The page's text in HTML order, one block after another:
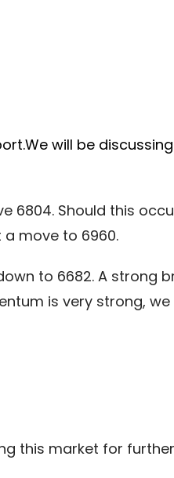
will be
6804. Should this
move to 6960.
to 6682. A strong
is very strong,
this market for